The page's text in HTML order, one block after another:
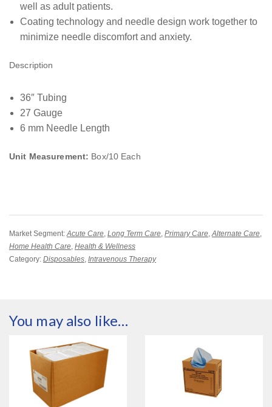
well as adult patients.
Coating technology and needle design work together to
minimize needle discomfort and anxiety.
Description
36″ Tubing
27 Gauge
6 mm Needle Length
Unit Measurement: Box/10 Each
Market Segment:Acute Care, Long Term Care, Primary Care,Alternate Care,
Home Health Care, Health & Wellness
Category: Disposables, Intravenous Therapy
You may also like…